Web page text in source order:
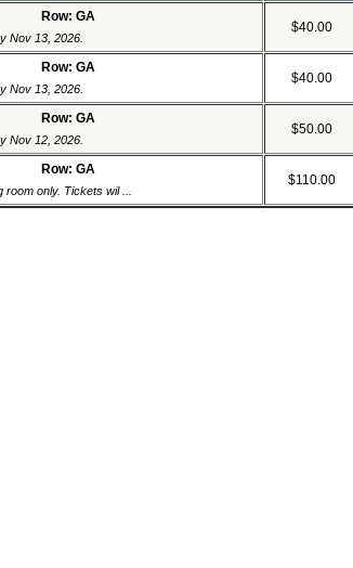
Row: GA
Nov 13, 2026.
$40.00
Row: GA
Nov 13, 2026.
$40.00
Row: GA
Nov 12, 2026.
$50.00
Row: GA
only. Tickets wil ...
$110.00